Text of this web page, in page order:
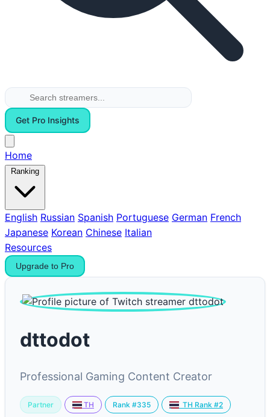
Get Pro Insights
Home
Ranking
English Russian Spanish Portuguese German French
Japanese Korean Chinese Italian
Resources
Upgrade to Pro
dttodot
Professional Gaming Content Creator
Partner TH Rank #335 TH Rank #2